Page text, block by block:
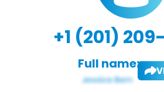
+1 (201)
Full name: